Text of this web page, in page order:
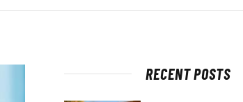
RECENT POSTS